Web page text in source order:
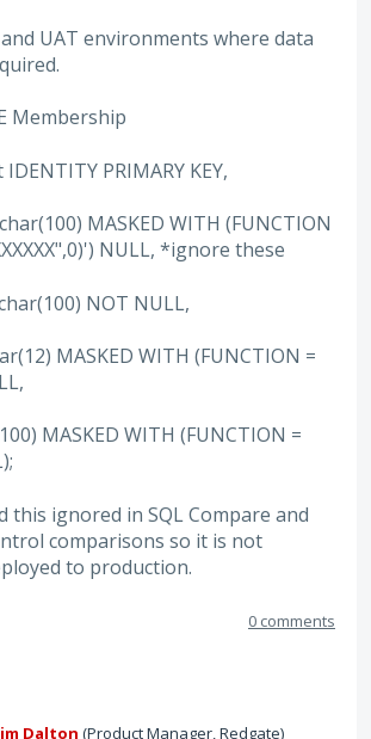
UAT environments where data
Membership
PRIMARY KEY,
MASKED WITH (FUNCTION
NULL, *ignore these
NOT NULL,
MASKED WITH (FUNCTION =
MASKED WITH (FUNCTION =
this ignored in SQL Compare and
comparisons so it is not
to production.
0 comments
Dalton (Product Manager, Redgate)